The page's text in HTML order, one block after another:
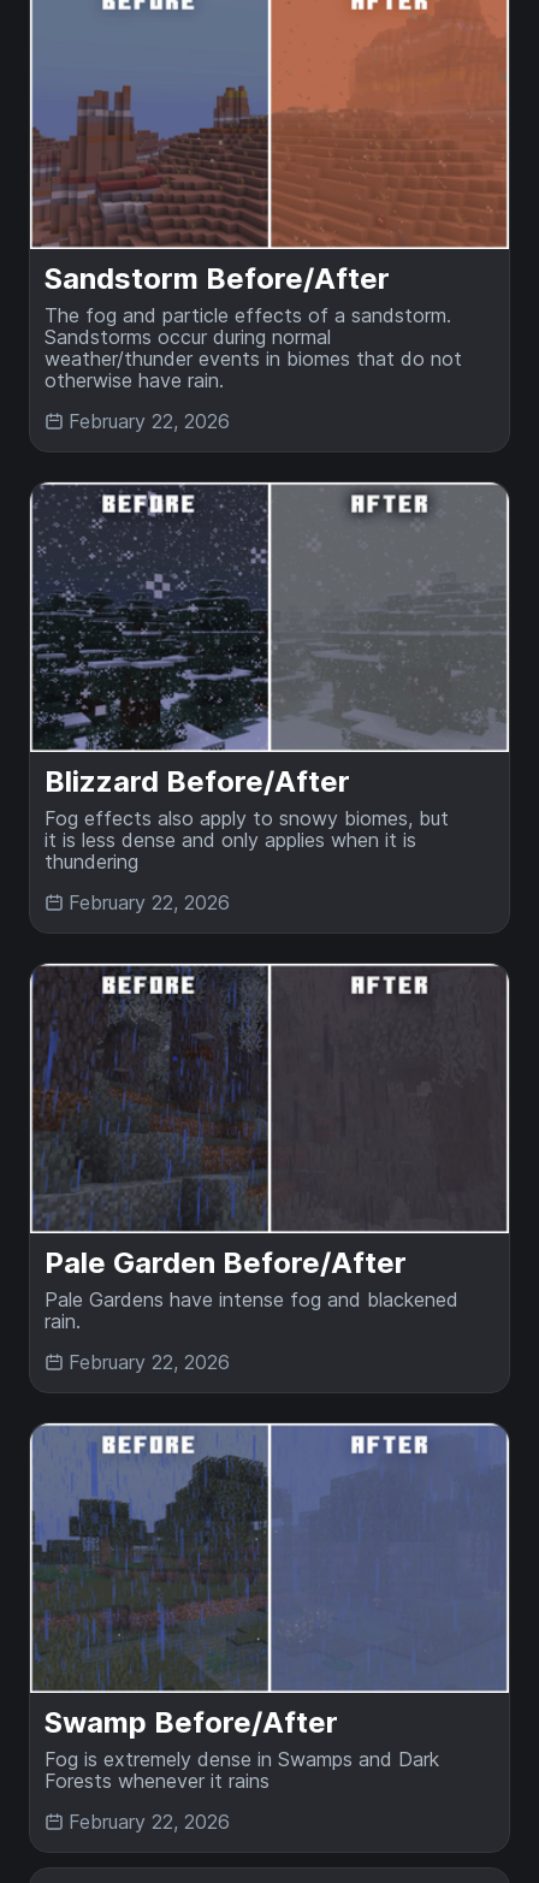
Sandstorm Before/After
The fog and particle effects of a sandstorm.
Sandstorms occur during normal
weather/thunder events in biomes that do not
otherwise have rain.
February 22, 2026
Blizzard Before/After
Fog effects also apply to snowy biomes, but
it is less dense and only applies when it is
thundering
February 22, 2026
Pale Garden Before/After
Pale Gardens have intense fog and blackened
rain.
February 22, 2026
Swamp Before/After
Fog is extremely dense in Swamps and Dark
Forests whenever it rains
February 22, 2026